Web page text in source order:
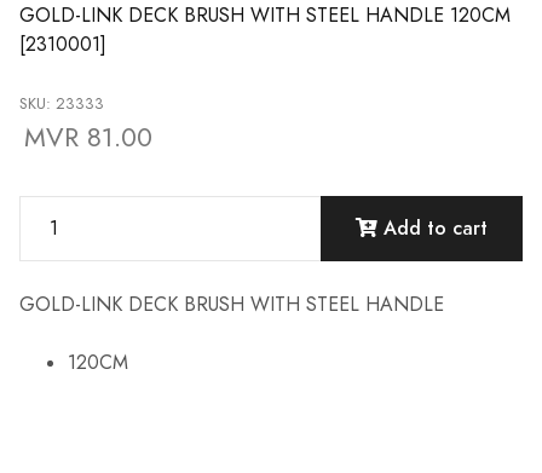
GOLD-LINK DECK BRUSH WITH STEEL HANDLE 120CM
[2310001]
SKU: 23333
MVR 81.00
Add to cart
GOLD-LINK DECK BRUSH WITH STEEL HANDLE
120CM